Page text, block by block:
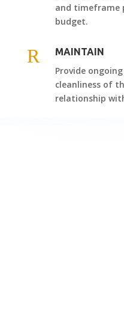
and timeframe
budget.
R MAINTAIN
Provide
cleanliness of
relationship